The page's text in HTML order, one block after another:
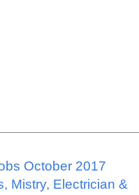
October 2017
Mistry, Electrician &